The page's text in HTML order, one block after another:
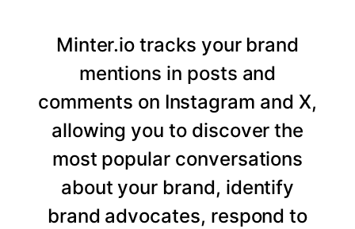
Minter.io tracks your brand
mentions in posts and
comments on Instagram and X,
allowing you to discover the
most popular conversations
about your brand, identify
brand advocates, respond to